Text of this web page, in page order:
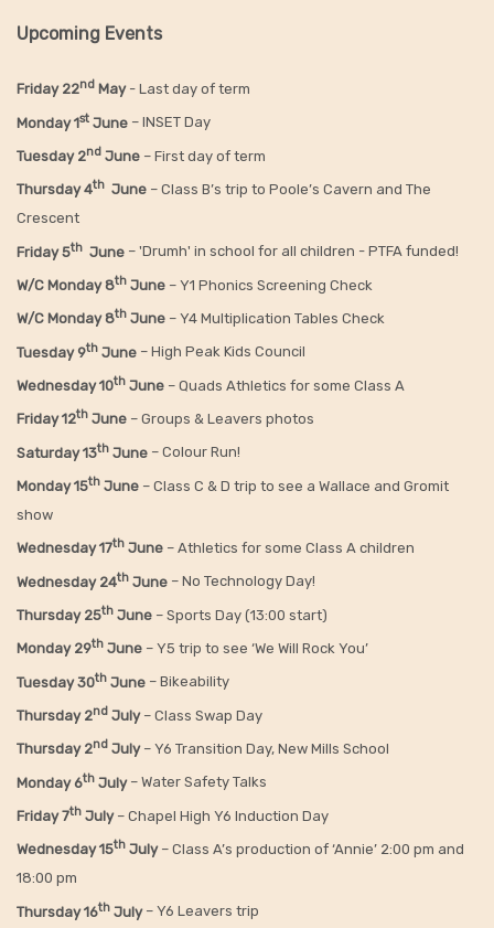
Upcoming Events
Friday 22nd May- Last day of term
Monday 1st June – INSET Day
Tuesday 2nd June – First day of term
Thursday 4th June – Class B’s trip to Poole’s Cavern and The
Crescent
Friday 5th June – 'Drumh' in school for all children - PTFA funded!
W/C Monday 8th June – Y1 Phonics Screening Check
W/C Monday 8th June – Y4 Multiplication Tables Check
Tuesday 9th June – High Peak Kids Council
Wednesday 10th June – Quads Athletics for some Class A
Friday 12th June – Groups & Leavers photos
Saturday 13th June – Colour Run!
Monday 15th June – Class C & D trip to see a Wallace and Gromit
show
Wednesday 17th June – Athletics for some Class A children
Wednesday 24th June – No Technology Day!
Thursday 25th June – Sports Day (13:00 start)
Monday 29th June – Y5 trip to see ‘We Will Rock You’
Tuesday 30th June – Bikeability
Thursday 2nd July – Class Swap Day
Thursday 2nd July– Y6 Transition Day, New Mills School
Monday 6th July– Water Safety Talks
Friday7th July– Chapel High Y6 Induction Day
Wednesday 15th July – Class A’s production of ‘Annie’ 2:00 pm and
18:00 pm
Thursday 16th July – Y6 Leavers trip